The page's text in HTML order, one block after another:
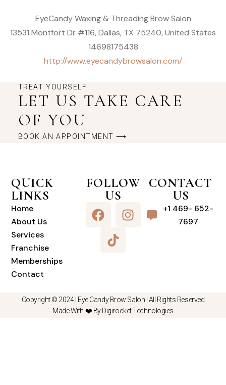
EyeCandy Waxing & Threading Brow Salon
13531 Montfort Dr #116, Dallas, TX 75240, United States
14698175438
http://www.eyecandybrowsalon.com/
TREAT YOURSELF
LET US TAKE CARE
OF YOU
BOOK AN APPOINTMENT ⟶
QUICK
LINKS
Home
About Us
Services
Franchise
Memberships
Contact
FOLLOW
US
CONTACT
US
+1 469- 652-
7697
Copyright © 2024 | Eye Candy Brow Salon | All Rights Reserved
Made With ❤️ By Digirocket Technologies